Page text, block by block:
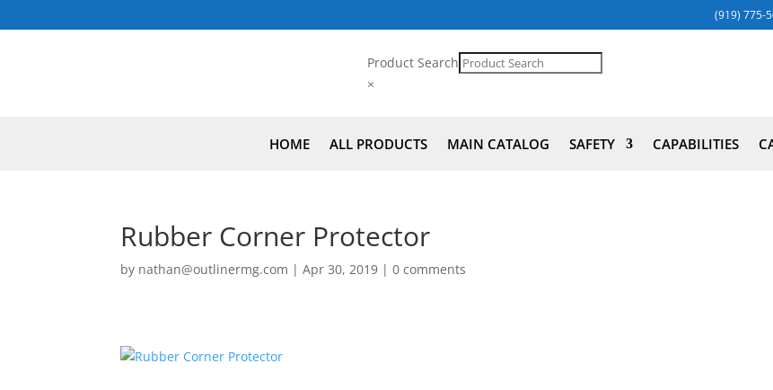
(919) 775-
Product Search
×
HOME ALL PRODUCTS MAIN CATALOG SAFETY CAPABILITIES
Rubber Corner Protector
by nathan@outlinermg.com |Apr 30, 2019 |0 comments